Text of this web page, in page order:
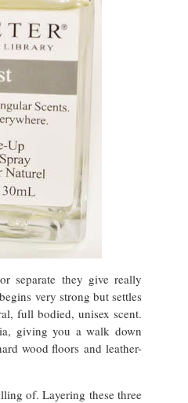
separate they give really
very strong but settles
full bodied, unisex scent.
giving you a walk down
wood floors and leather-
of. Layering these three